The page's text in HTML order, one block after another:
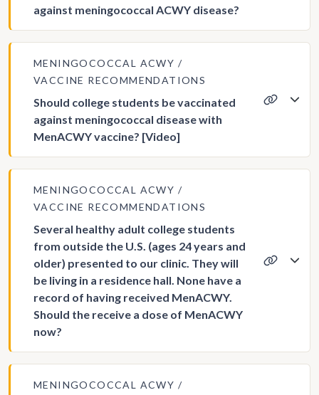
against meningococcal ACWY disease?
MENINGOCOCCAL ACWY
VACCINE RECOMMENDATIONS
Should college students be vaccinated
against meningococcal disease with
MenACWY vaccine? [Video]
MENINGOCOCCAL ACWY
VACCINE RECOMMENDATIONS
Several healthy adult college students
from outside the U.S. (ages 24 years and
older) presented to our clinic. They will
be living in a residence hall. None have a
record of having received MenACWY.
Should the receive a dose of MenACWY
now?
MENINGOCOCCAL ACWY